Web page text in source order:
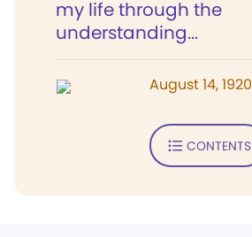
my life through the
understanding...
August 14, 1920
CONTENTS